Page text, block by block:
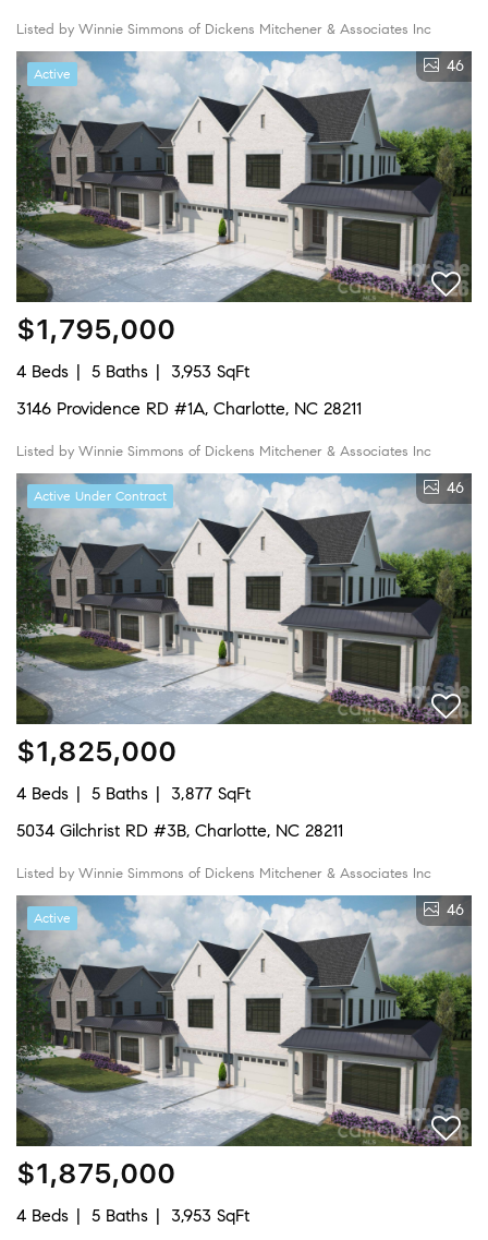
Listed by Winnie Simmons of Dickens Mitchener & Associates Inc
Active 46
$1,795,000
4 Beds 5 Baths
3,953 SqFt
3146 Providence RD #1A, Charlotte, NC 28211
Listed by Winnie Simmons of Dickens Mitchener & Associates Inc
Active Under Contract 46
$1,825,000
4 Beds 5 Baths
3,877 SqFt
5034 Gilchrist RD #3B, Charlotte, NC 28211
Listed by Winnie Simmons of Dickens Mitchener & Associates Inc
Active 46
$1,875,000
4 Beds 5 Baths
3,953 SqFt